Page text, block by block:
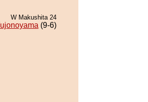
W Makushita 24
(9-6)